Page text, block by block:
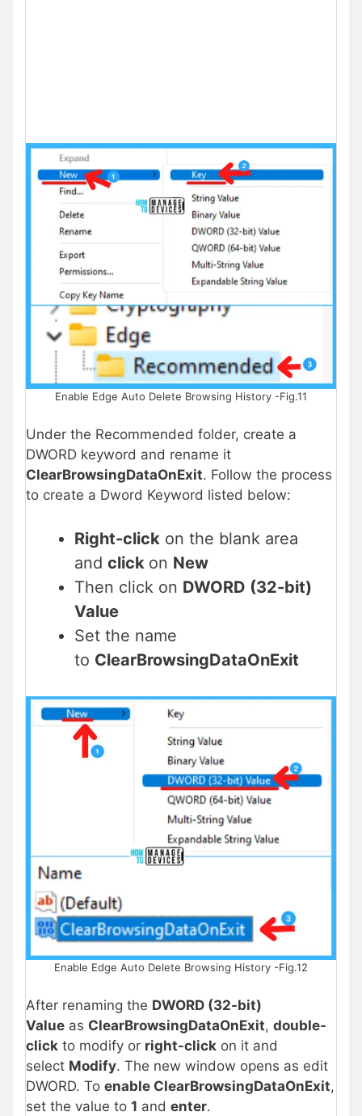
Enable Edge Auto Delete Browsing History -Fig.11
Under the Recommended folder, create a
DWORD keyword and rename it
ClearBrowsingDataOnExit. Follow the process
to create a Dword Keyword listed below:
Right-click on the blank area
and click on New
Then click on DWORD (32-bit)
Value
Set the name
to ClearBrowsingDataOnExit
Enable Edge Auto Delete Browsing History -Fig.12
After renaming the DWORD (32-bit)
Value as ClearBrowsingDataOnExit, double-
click to modify or right-click on it and
select Modify. The new window opens as edit
DWORD. To enable ClearBrowsingDataOnExit,
set the value to 1 and enter.